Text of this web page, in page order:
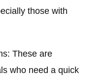
those with
These are
who need a quick